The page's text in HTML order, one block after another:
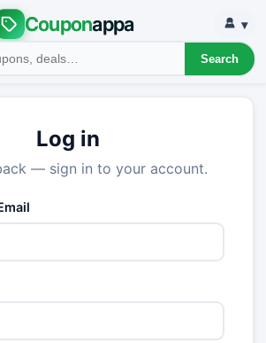
Couponappa
Search
▾
Log in
— sign in to your account.